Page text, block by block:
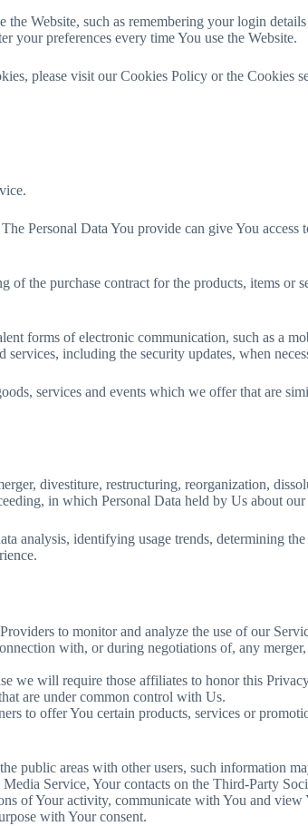
Website, such as remembering your login
your preferences every time You use the Website.
please visit our Cookies Policy or the Cookies
Personal Data You provide can give You
the purchase contract for the products, items or
forms of electronic communication, such as a
including the security updates, when
services and events which we offer that are
divestiture, restructuring, reorganization,
in which Personal Data held by Us about our
analysis, identifying usage trends, determining
to monitor and analyze the use of our
with, or during negotiations of, any
we will require those affiliates to honor this
are under common control with Us.
to offer You certain products, services or
public areas with other users, such information
Service, Your contacts on the Third-Party
of Your activity, communicate with You and view
with Your consent.